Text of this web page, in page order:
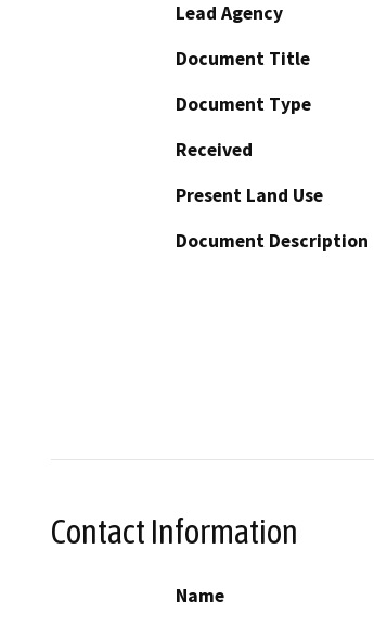
Lead Agency
Document Title
Document Type
Received
Present Land Use
Document Description
Contact Information
Name